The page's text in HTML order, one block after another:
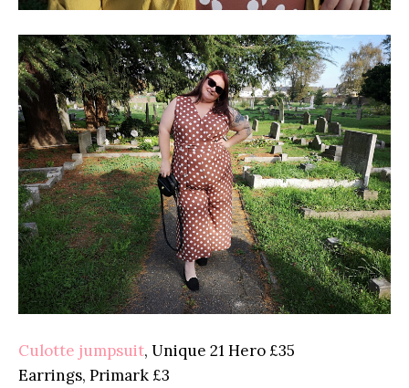
Culotte jumpsuit, Unique 21 Hero £35
Earrings, Primark £3